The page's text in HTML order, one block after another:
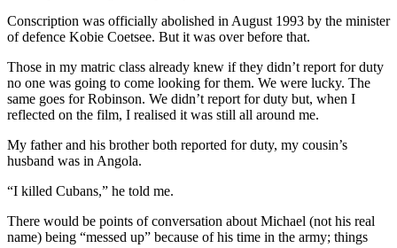
Conscription was officially abolished in August 1993 by the minister
of defence Kobie Coetsee. But it was over before that.
Those in my matric class already knew if they didn’t report for duty
no one was going to come looking for them. We were lucky. The
same goes for Robinson. We didn’t report for duty but, when I
reflected on the film, I realised it was still all around me.
My father and his brother both reported for duty, my cousin’s
husband was in Angola.
“I killed Cubans,” he told me.
There would be points of conversation about Michael (not his real
name) being “messed up” because of his time in the army; things